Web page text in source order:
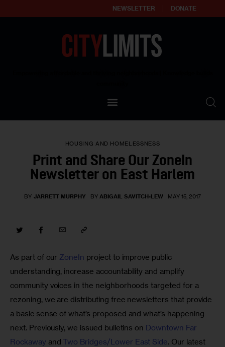
NEWSLETTER DONATE
Our Standards
Contact Us
HOUSING AND HOMELESSNESS
Print and Share Our ZoneIn
Newsletter on East Harlem
BY JARRETT MURPHY BY ABIGAIL SAVITCH-LEW MAY 15, 2017
As part of our ZoneIn project to improve public
understanding, increase accountability and amplify
community voices in the neighborhoods targeted for a
rezoning, we are distributing free newsletters that provide
a basic sense of what’s proposed and what’s happening
next. Previously, we issued bulletins on Downtown Far
Rockaway and Two Bridges/Lower East Side. Our latest